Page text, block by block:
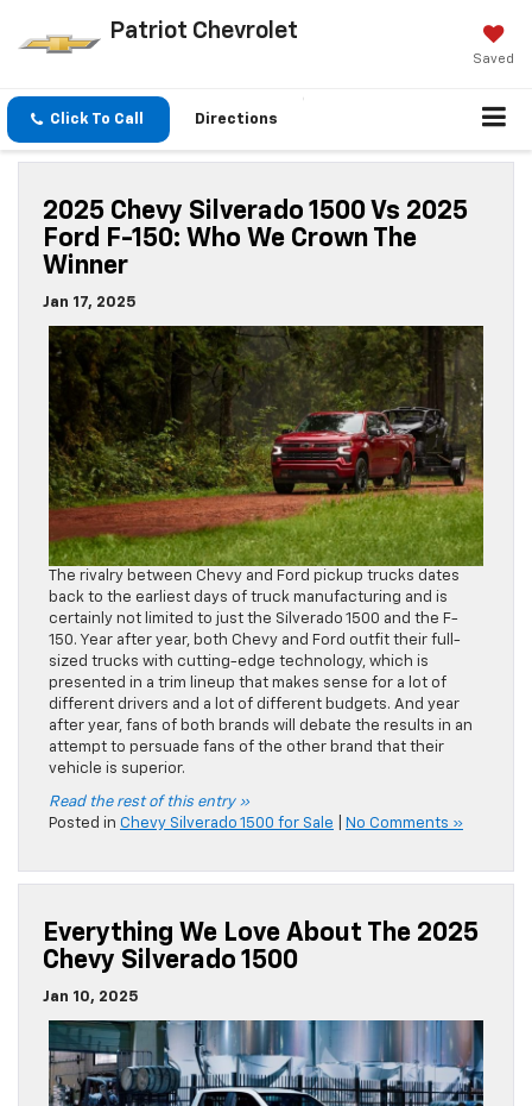
Patriot Chevrolet
Saved
Click To Call Directions
2025 Chevy Silverado 1500 Vs 2025
Ford F-150: Who We Crown The
Winner
Jan 17, 2025
The rivalry between Chevy and Ford pickup trucks dates
back to the earliest days of truck manufacturing and is
certainly not limited to just the Silverado 1500 and the F-
150. Year after year, both Chevy and Ford outfit their full-
sized trucks with cutting-edge technology, which is
presented in a trim lineup that makes sense for a lot of
different drivers and a lot of different budgets. And year
after year, fans of both brands will debate the results in an
attempt to persuade fans of the other brand that their
vehicle is superior.
Read the rest of this entry »
Posted in Chevy Silverado 1500 for Sale No Comments »
Everything We Love About The 2025
Chevy Silverado 1500
Jan 10, 2025